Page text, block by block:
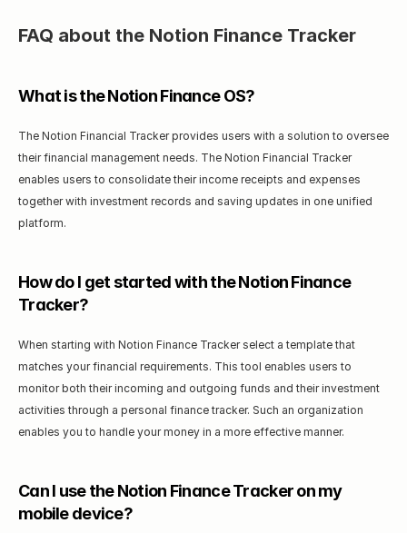
FAQ about the Notion Finance Tracker
What is the Notion Finance OS?
The Notion Financial Tracker provides users with a solution to oversee
their financial management needs. The Notion Financial Tracker
enables users to consolidate their income receipts and expenses
together with investment records and saving updates in one unified
platform.
How do I get started with the Notion Finance
Tracker?
When starting with Notion Finance Tracker select a template that
matches your financial requirements. This tool enables users to
monitor both their incoming and outgoing funds and their investment
activities through a personal finance tracker. Such an organization
enables you to handle your money in a more effective manner.
Can I use the Notion Finance Tracker on my
mobile device?